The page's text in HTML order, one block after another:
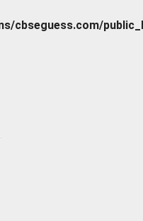
cbseguess.com/